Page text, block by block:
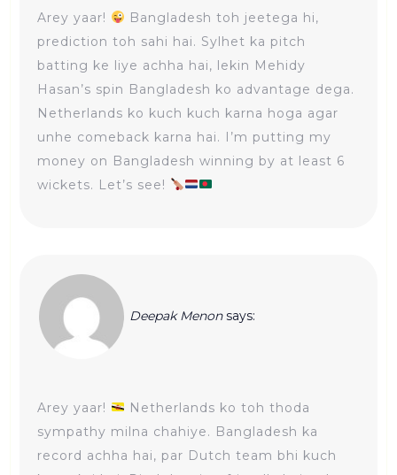
Arey yaar!
Bangladesh toh jeetega hi,
prediction toh sahi hai. Sylhet ka pitch
batting ke liye achha hai, lekin Mehidy
Hasan’s spin Bangladesh ko advantage dega.
Netherlands ko kuch kuch karna hoga agar
unhe comeback karna hai. I’m putting my
money on Bangladesh winning by at least 6
wickets. Let’s see!
Deepak Menon says:
Arey yaar!
Netherlands ko toh thoda
sympathy milna chahiye. Bangladesh ka
record achha hai, par Dutch team bhi kuch